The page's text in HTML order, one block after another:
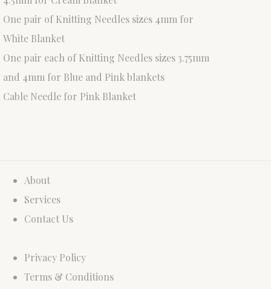
One pair of Knitting Needles sizes 4mm for
White Blanket
One pair each of Knitting Needles sizes 3.75mm
and 4mm for Blue and Pink blankets
Cable Needle for Pink Blanket
About
Services
Contact Us
Privacy Policy
Terms & Conditions